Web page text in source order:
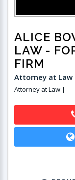
ALICE
LAW -
FIRM
Attorney at Law
Attorney at Law |